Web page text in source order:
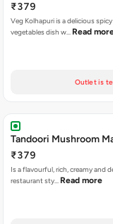
₹379
Veg Kolhapuri is a delicious
vegetables dish w… Read
Outlet is
Tandoori Mushroom
₹379
Is a flavourful, rich, creamy and
restaurant sty… Read more